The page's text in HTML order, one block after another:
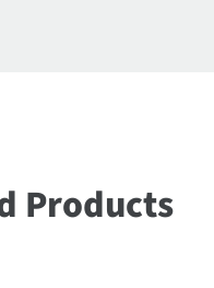
Products